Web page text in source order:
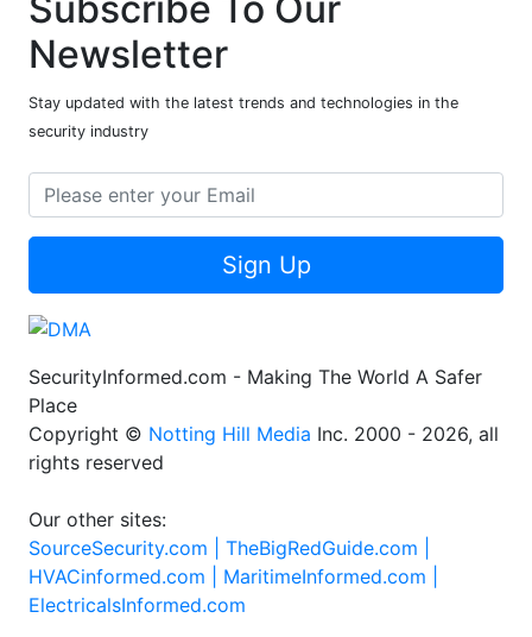
Newsletter
Stay updated with the latest trends and technologies in the
security industry
Sign Up
SecurityInformed.com - Making The World A Safer
Place
Copyright © Notting Hill Media Inc. 2000 - 2026, all
rights reserved
Our other sites:
SourceSecurity.com | TheBigRedGuide.com |
HVACinformed.com | MaritimeInformed.com |
ElectricalsInformed.com